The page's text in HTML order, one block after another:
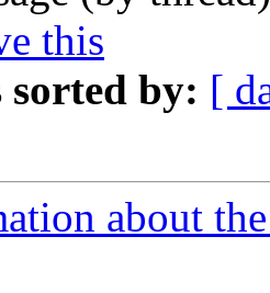
this
sorted by: [
about